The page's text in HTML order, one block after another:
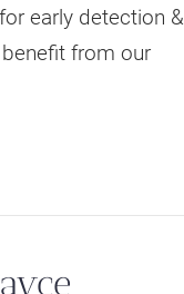
early detection &
from our